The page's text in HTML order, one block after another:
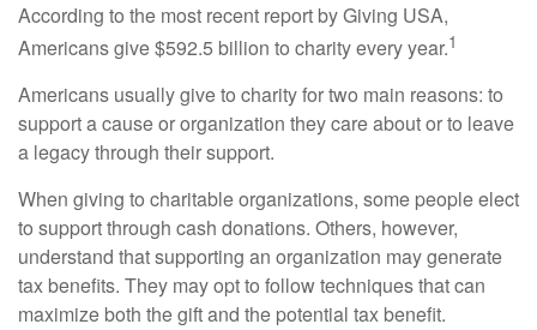
According to the most recent report by Giving USA,
Americans give $592.5 billion to charity every year.1
Americans usually give to charity for two main reasons: to
support a cause or organization they care about or to leave
a legacy through their support.
When giving to charitable organizations, some people elect
to support through cash donations. Others, however,
understand that supporting an organization may generate
tax benefits. They may opt to follow techniques that can
maximize both the gift and the potential tax benefit.